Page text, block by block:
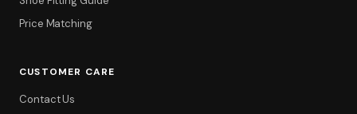
Price Matching
CUSTOMER CARE
Contact Us